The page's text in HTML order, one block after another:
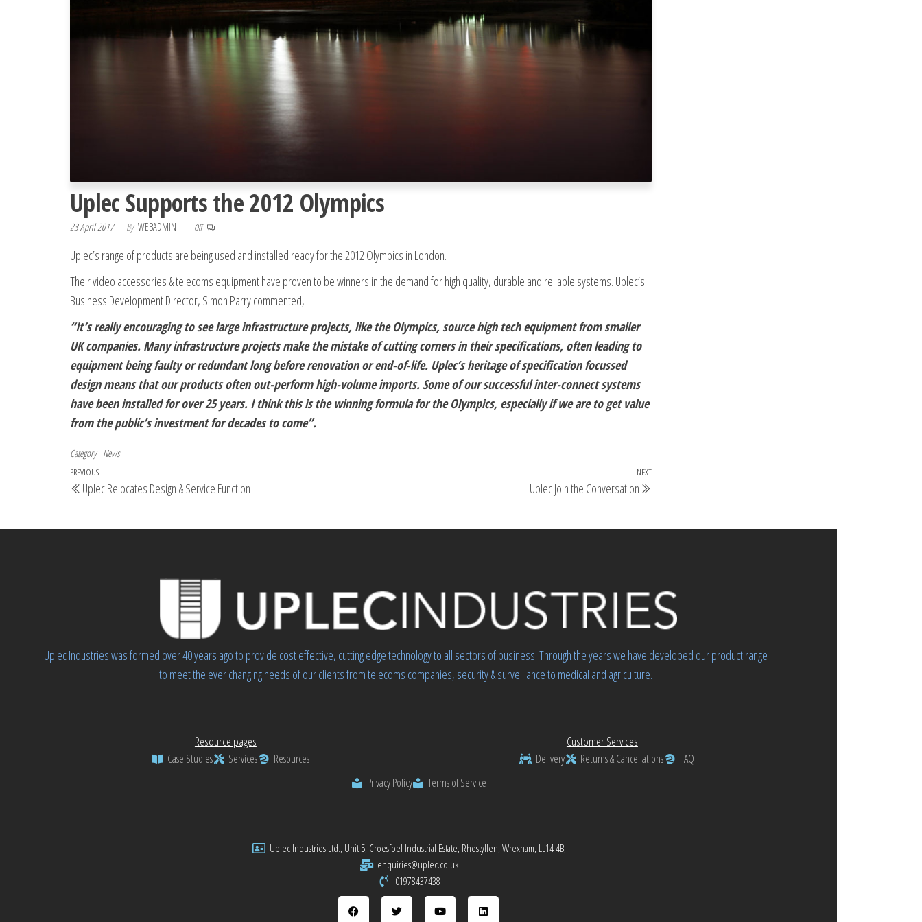
Uplec Supports the 2012 Olympics
23 April 2017 By WEBADMIN Off
Uplec’s range of products are being used and installed ready for the 2012 Olympics in London.
Their video accessories & telecoms equipment have proven to be winners in the demand for high quality, durable and reliable systems. Uplec’s
Business Development Director, Simon Parry commented,
“It’s really encouraging to see large infrastructure projects, like the Olympics, source high tech equipment from smaller
UK companies. Many infrastructure projects make the mistake of cutting corners in their specifications, often leading to
equipment being faulty or redundant long before renovation or end-of-life. Uplec’s heritage of specification focussed
design means that our products often out-perform high-volume imports. Some of our successful inter-connect systems
have been installed for over 25 years. I think this is the winning formula for the Olympics, especially if we are to get value
from the public’s investment for decades to come”.
Category News
PREVIOUS
Uplec Relocates Design & Service Function
NEXT
Uplec Join the Conversation
Uplec Industries was formed over 40 years ago to provide cost effective, cutting edge technology to all sectors of business. Through the years we have developed our product range
to meet the ever changing needs of our clients from telecoms companies, security & surveillance to medical and agriculture.
Resource pages
Case Studies Services Resources
Customer Services
Delivery Returns & Cancellations
FAQ
Privacy Policy
Terms of Service
Uplec Industries Ltd., Unit 5, Croesfoel Industrial Estate, Rhostyllen, Wrexham, LL14 4BJ
enquiries@uplec.co.uk
01978437438